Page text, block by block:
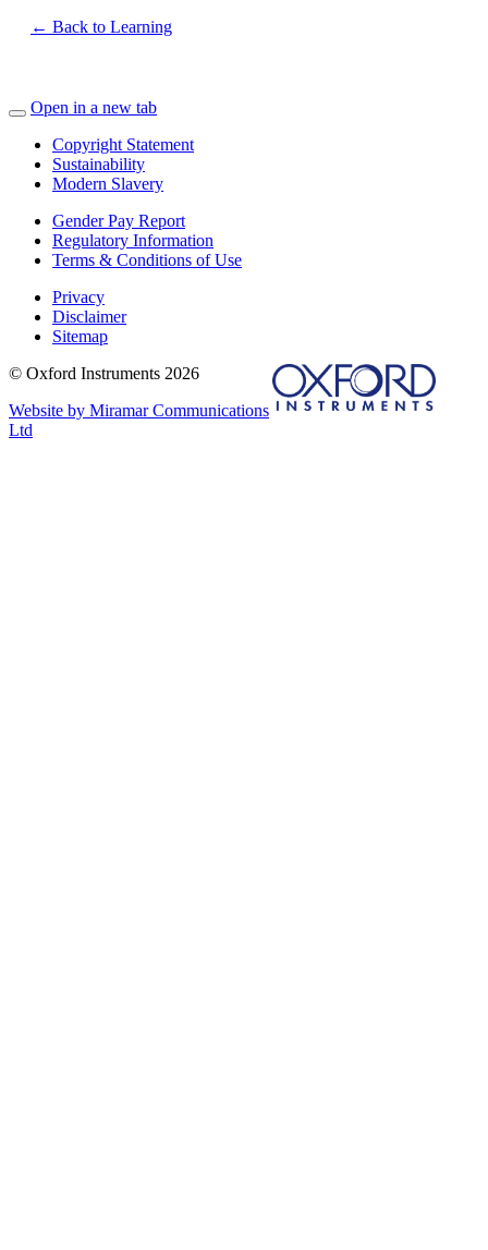
← Back to Learning
Open in a new tab
Copyright Statement
Sustainability
Modern Slavery
Gender Pay Report
Regulatory Information
Terms & Conditions of Use
Privacy
Disclaimer
Sitemap
© Oxford Instruments 2026
Website by Miramar Communications
Ltd